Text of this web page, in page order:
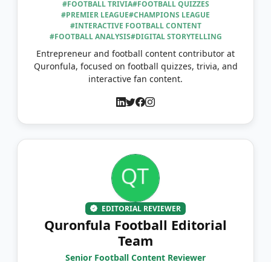
#FOOTBALL TRIVIA#FOOTBALL QUIZZES
#PREMIER LEAGUE#CHAMPIONS LEAGUE
#INTERACTIVE FOOTBALL CONTENT
#FOOTBALL ANALYSIS#DIGITAL STORYTELLING
Entrepreneur and football content contributor at
Quronfula, focused on football quizzes, trivia, and
interactive fan content.
EDITORIAL REVIEWER
Quronfula Football Editorial
Team
Senior Football Content Reviewer